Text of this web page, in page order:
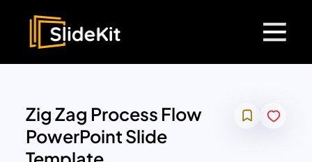
Zig Zag Process Flow
PowerPoint Slide